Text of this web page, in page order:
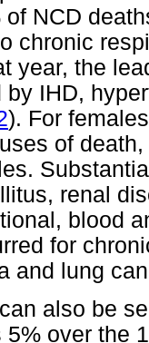
of NCD
chronic
year, the
by IHD,
). For
of
renal
blood
for
and lung
also be
over the